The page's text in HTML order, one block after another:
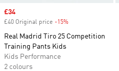
Sale price
£34
£40 Original price -15%
Real Madrid Tiro 25 Competition
Training Pants Kids
Kids Performance
2 colours